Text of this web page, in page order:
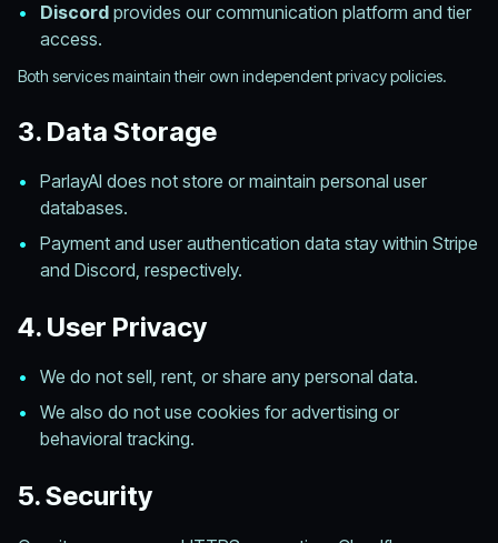
•
Discord provides our communication platform and tier
access.
Both services maintain their own independent privacy policies.
3. Data Storage
•
ParlayAI does not store or maintain personal user
databases.
•
Payment and user authentication data stay within Stripe
and Discord, respectively.
4. User Privacy
•
We do not sell, rent, or share any personal data.
•
We also do not use cookies for advertising or
behavioral tracking.
5. Security